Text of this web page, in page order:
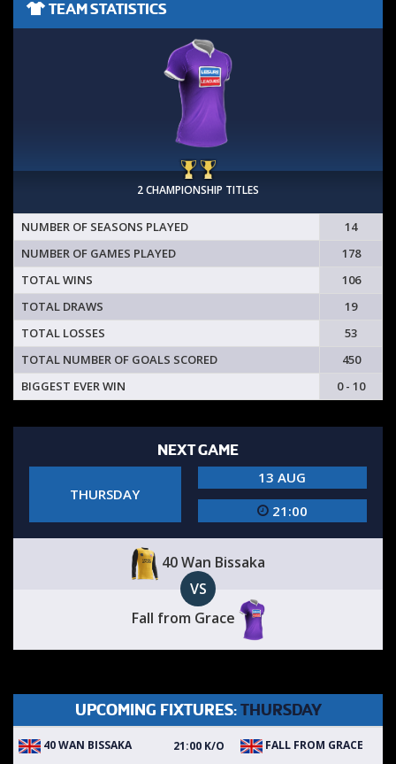
TEAM STATISTICS
2 CHAMPIONSHIP TITLES
NUMBER OF SEASONS PLAYED
14
NUMBER OF GAMES PLAYED
178
TOTAL WINS
106
TOTAL DRAWS
19
TOTAL LOSSES
53
TOTAL NUMBER OF GOALS SCORED
450
BIGGEST EVER WIN
0 - 10
NEXT GAME
THURSDAY
13 AUG
21:00
40 Wan Bissaka
VS
Fall from Grace
UPCOMING FIXTURES: THURSDAY
40 WAN BISSAKA 21:00 K/O FALL FROM GRACE